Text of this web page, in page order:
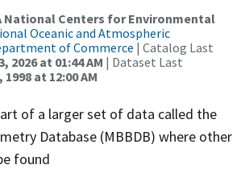
National Centers for Environmental
Oceanic and Atmospheric
of Commerce | Catalog Last
2026 at 01:44 AM | Dataset Last
1998 at 12:00 AM
of a larger set of data called the
Database (MBBDB) where other
found